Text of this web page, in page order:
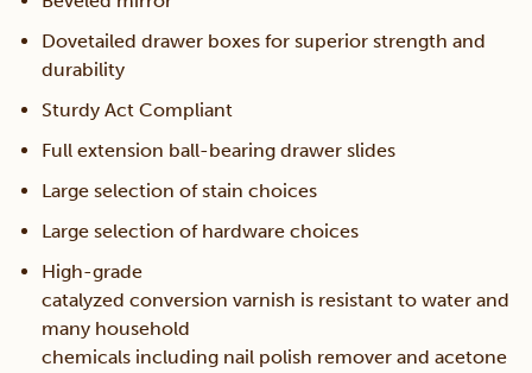
Dovetailed drawer boxes for superior strength and
durability
Sturdy Act Compliant
Full extension ball-bearing drawer slides
Large selection of stain choices
Large selection of hardware choices
High-grade
catalyzed conversion varnish is resistant to water and
many household
chemicals including nail polish remover and acetone